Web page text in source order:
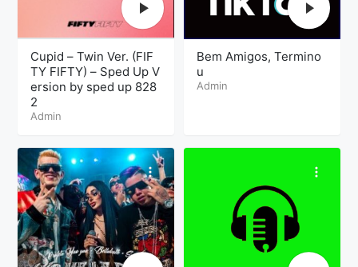
Cupid – Twin Ver. (FIF
TY FIFTY) – Sped Up V
ersion by sped up 828
2
Admin
Bem Amigos, Termino
u
Admin